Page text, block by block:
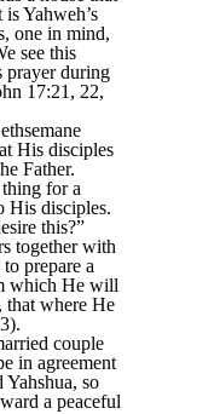
Yahweh’s
one in mind,
see this
prayer during
17:21, 22,
His disciples
Father.
for a
His disciples.
this?”
together with
prepare a
which He will
that where He
couple
in agreement
Yahshua, so
a peaceful